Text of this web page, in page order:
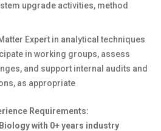
upgrade activities, method
Expert in analytical techniques
in working groups, assess
and support internal audits and
as appropriate
Requirements:
with 0+ years industry